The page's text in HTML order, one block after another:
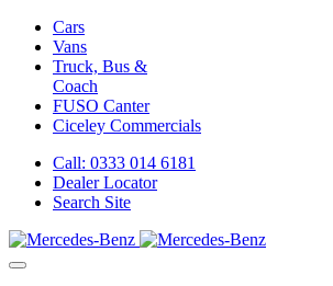
Cars
Vans
Truck, Bus &
Coach
FUSO Canter
Ciceley Commercials
Call: 0333 014 6181
Dealer Locator
Search Site